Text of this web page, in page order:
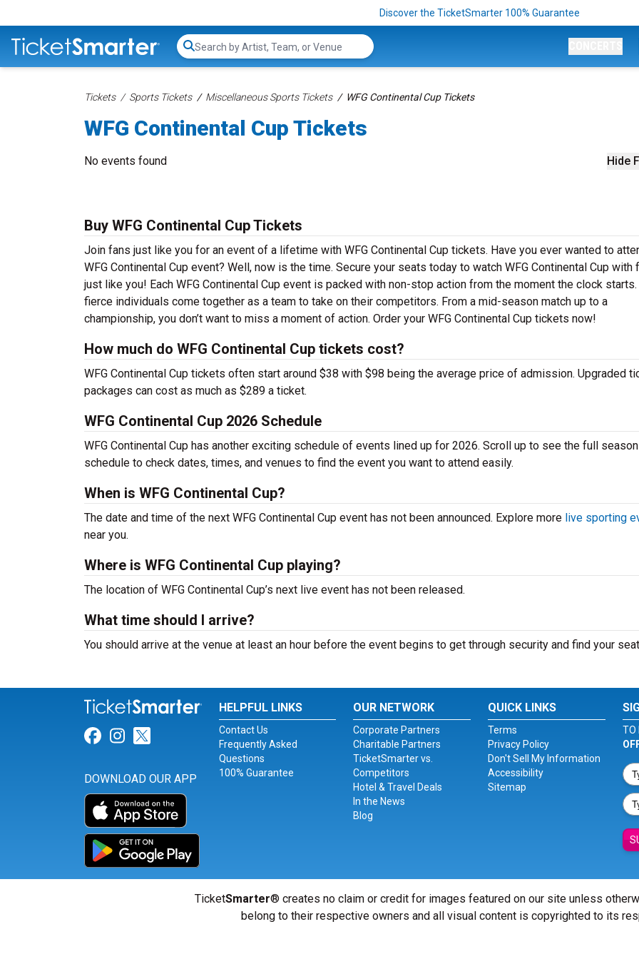
Discover the TicketSmarter 100% Guarantee
Search...
Tickets Sports Tickets Miscellaneous Sports Tickets WFG Continental Cup Tickets
WFG Continental Cup Tickets
Hide
No events found
Buy WFG Continental Cup Tickets
Join fans just like you for an event of a lifetime with WFG Continental Cup tickets. Have you ever wanted to
WFG Continental Cup event? Well, now is the time. Secure your seats today to watch WFG Continental Cup with
just like you! Each WFG Continental Cup event is packed with non-stop action from the moment the clock starts.
fierce individuals come together as a team to take on their competitors. From a mid-season match up to a
championship, you don’t want to miss a moment of action. Order your WFG Continental Cup tickets now!
How much do WFG Continental Cup tickets cost?
WFG Continental Cup tickets often start around $38 with $98 being the average price of admission. Upgraded
packages can cost as much as $289 a ticket.
WFG Continental Cup 2026 Schedule
WFG Continental Cup has another exciting schedule of events lined up for 2026. Scroll up to see the full season
schedule to check dates, times, and venues to find the event you want to attend easily.
When is WFG Continental Cup?
The date and time of the next WFG Continental Cup event has not been announced. Explore more live sporting
near you.
Where is WFG Continental Cup playing?
The location of WFG Continental Cup’s next live event has not been released.
What time should I arrive?
You should arrive at the venue at least an hour before the event begins to get through security and find your
Link for Facebook
Link for Instagram
Link for Twitter
DOWNLOAD OUR APP
HELPFUL LINKS
Contact Us
Frequently Asked
Questions
100% Guarantee
OUR NETWORK
Corporate Partners
Charitable Partners
TicketSmarter vs.
Competitors
Hotel & Travel Deals
In the News
Blog
QUICK LINKS
Terms
Privacy Policy
Don't Sell My Information
Accessibility
Sitemap
TO
TicketSmarter® creates no claim or credit for images featured on our site unless
belong to their respective owners and all visual content is copyrighted to its